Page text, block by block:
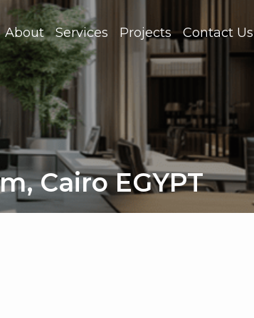
About Services Projects Contact Us
Cairo EGYPT